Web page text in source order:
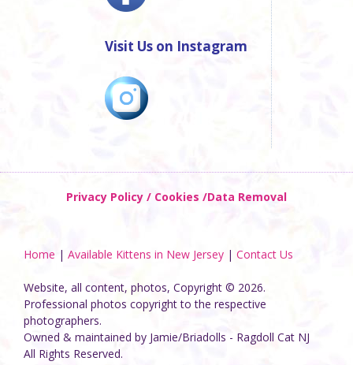
Visit Us on Instagram
Privacy Policy / Cookies /Data Removal
Home | Available Kittens in New Jersey | Contact Us
Website, all content, photos, Copyright © 2026.
Professional photos copyright to the respective
photographers.
Owned & maintained by Jamie/Briadolls - Ragdoll Cat NJ
All Rights Reserved.